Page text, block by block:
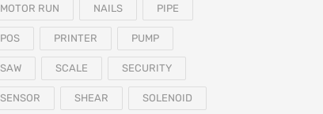
MOTOR RUN NAILS PIPE
POS PRINTER PUMP
SAW SCALE SECURITY
SENSOR SHEAR SOLENOID